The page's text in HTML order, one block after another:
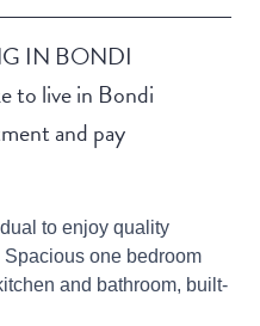
IN BONDI
to live in Bondi
and pay
to enjoy quality
one bedroom
and bathroom, built-